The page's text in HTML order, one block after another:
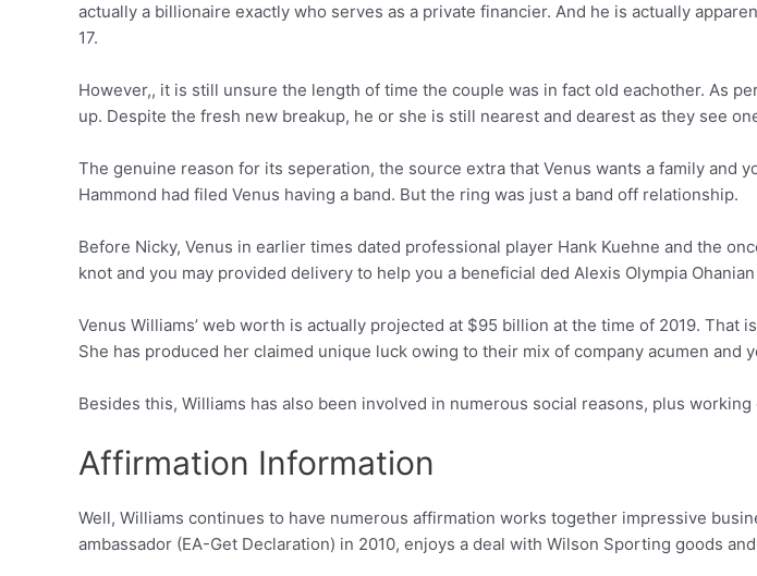
actually a billionaire exactly who serves as a private financier. And he is actually
17.
However,, it is still unsure the length of time the couple was in fact old eachother. As
up. Despite the fresh new breakup, he or she is still nearest and dearest as they see
The genuine reason for its seperation, the source extra that Venus wants a family
Hammond had filed Venus having a band. But the ring was just a band off relationship.
Before Nicky, Venus in earlier times dated professional player Hank Kuehne and the
knot and you may provided delivery to help you a beneficial ded Alexis Olympia Ohanian
Venus Williams’ web worth is actually projected at $95 billion at the time of 2019.
She has produced her claimed unique luck owing to their mix of company acumen and
Besides this, Williams has also been involved in numerous social reasons, plus
Affirmation Information
Well, Williams continues to have numerous affirmation works together impressive
ambassador (EA-Get Declaration) in 2010, enjoys a deal with Wilson Sporting goods